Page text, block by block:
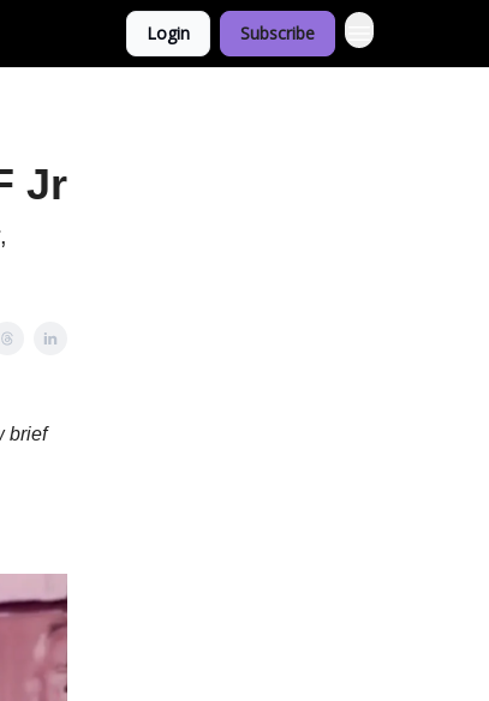
Login Subscribe
Jr
brief